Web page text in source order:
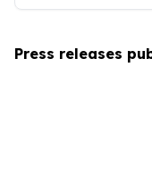
Press releases